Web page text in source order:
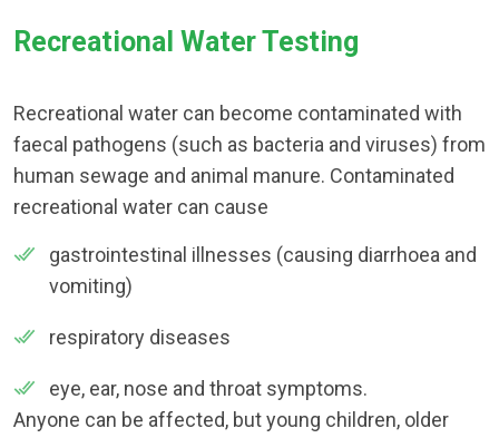
Recreational Water Testing
Recreational water can become contaminated with
faecal pathogens (such as bacteria and viruses) from
human sewage and animal manure. Contaminated
recreational water can cause
gastrointestinal illnesses (causing diarrhoea and
vomiting)
respiratory diseases
eye, ear, nose and throat symptoms.
Anyone can be affected, but young children, older